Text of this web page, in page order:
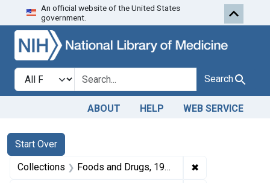
Skip to search Skip to first
An official website of the United States
government.
Search in
search for Search
ABOUT HELP WEB SERVICE
Search
Search Constraints
Start Over
You searched for:
Collections Foods and Drugs, 1908-1943 ✖